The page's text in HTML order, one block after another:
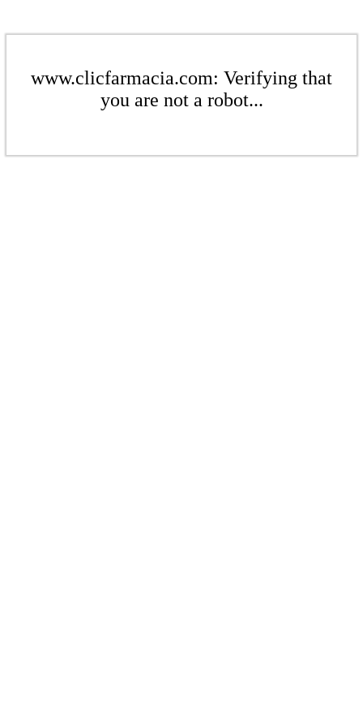
www.clicfarmacia.com: Verifying that
you are not a robot...